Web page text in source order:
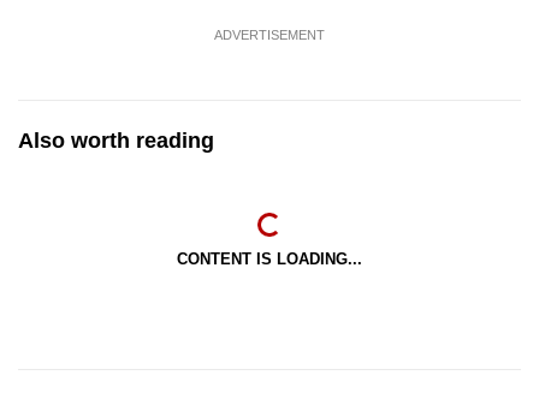
ADVERTISEMENT
Also worth reading
CONTENT IS LOADING...